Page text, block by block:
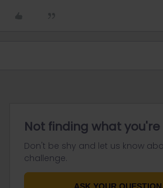
Not finding what
Don't be shy and let us know
challenge.